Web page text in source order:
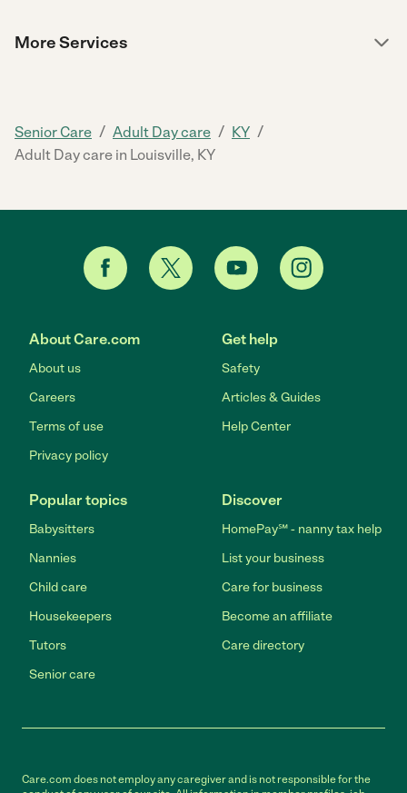
More Services
Senior Care / Adult Day care / KY /
Adult Day care in Louisville, KY
About Care.com
About us
Careers
Terms of use
Privacy policy
Get help
Safety
Articles & Guides
Help Center
Popular topics
Babysitters
Nannies
Child care
Housekeepers
Tutors
Senior care
Discover
HomePay℠ - nanny tax help
List your business
Care for business
Become an affiliate
Care directory
Care.com does not employ any caregiver and is not responsible for the